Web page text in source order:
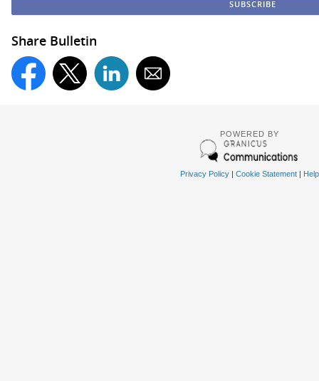
Share Bulletin
POWERED BY
Privacy Policy| Cookie Statement| Help